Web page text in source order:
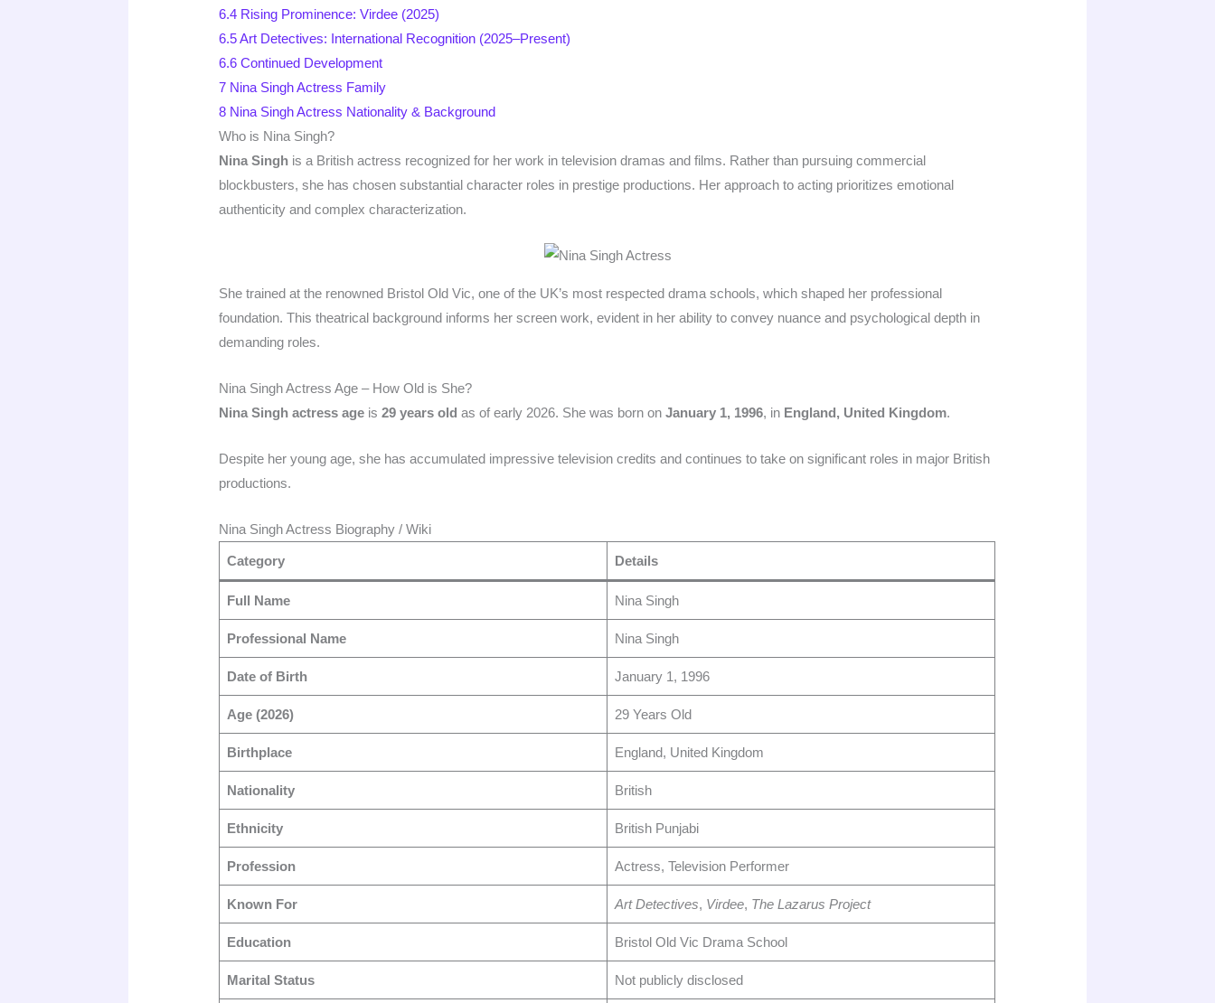
6.4 Rising Prominence: Virdee (2025)
6.5Art Detectives: International Recognition (2025–Present)
6.6 Continued Development
7 Nina Singh Actress Family
8 Nina Singh Actress Nationality & Background
Who is Nina Singh?
Nina Singh is a British actress recognized for her work in television dramas and films. Rather than pursuing commercial
blockbusters, she has chosen substantial character roles in prestige productions. Her approach to acting prioritizes emotional
authenticity and complex characterization.
She trained at the renowned Bristol Old Vic, one of the UK’s most respected drama schools, which shaped her professional
foundation. This theatrical background informs her screen work, evident in her ability to convey nuance and psychological depth in
demanding roles.
Nina Singh Actress Age – How Old is She?
Nina Singh actress age is29 years old as of early 2026. She was born onJanuary 1, 1996, in England, United Kingdom.
Despite her young age, she has accumulated impressive television credits and continues to take on significant roles in major British
productions.
Nina Singh Actress Biography / Wiki
Category Details
Full Name Nina Singh
Professional Name Nina Singh
Date of Birth January 1, 1996
Age (2026) 29 Years Old
Birthplace England, United Kingdom
Nationality British
Ethnicity British Punjabi
Profession Actress, Television Performer
Known For Art Detectives, Virdee, The Lazarus Project
Education Bristol Old Vic Drama School
Marital Status Not publicly disclosed